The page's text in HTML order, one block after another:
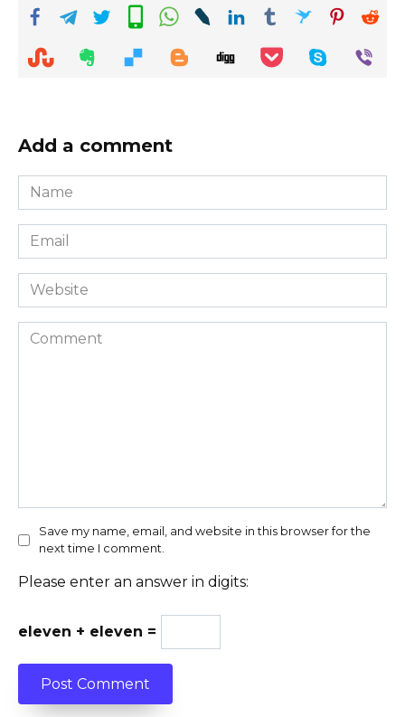
Add a comment
Name
*
Email
*
Website
Comment
Save my name, email, and website in this browser for the
next time I comment.
Please enter an answer in digits:
eleven + eleven =